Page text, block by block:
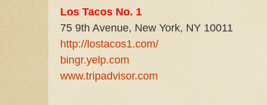
Los Tacos No. 1
75 9th Avenue, New York, NY 10011
http://lostacos1.com/
bingr.yelp.com
www.tripadvisor.com